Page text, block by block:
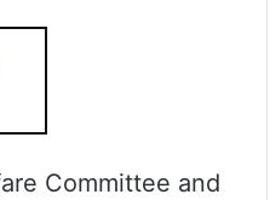
Committee and